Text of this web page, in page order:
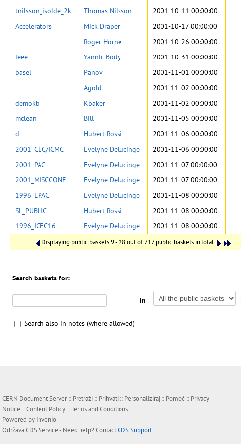
Displaying public baskets 9 - 28 out of 717 public baskets in total.
tnilsson_isolde_2k
Thomas Nilsson 2001-10-11 00:00:00
Accelerators
Mick Draper 2001-10-17 00:00:00
Roger Horne
2001-10-26 00:00:00
ieee
Yannic Body 2001-10-31 00:00:00
basel
Panov 2001-11-01 00:00:00
Agold
2001-11-02 00:00:00
demokb
Kbaker 2001-11-02 00:00:00
mclean
Bill 2001-11-05 00:00:00
d
Hubert Rossi 2001-11-06 00:00:00
2001_CEC/ICMC
Evelyne Delucinge 2001-11-06 00:00:00
2001_PAC
Evelyne Delucinge 2001-11-07 00:00:00
2001_MISCCONF
Evelyne Delucinge 2001-11-07 00:00:00
1996_EPAC
Evelyne Delucinge 2001-11-08 00:00:00
SL_PUBLIC
Hubert Rossi 2001-11-08 00:00:00
1996_ICEC16
Evelyne Delucinge 2001-11-08 00:00:00
Search baskets for:
in
Search also in notes (where allowed)
CERN Document Server :: Pretraži :: Prihvati :: Personaliziraj :: Pomoć :: Privacy
Notice ::Content Policy ::Terms and Conditions
Powered by Invenio
OdržavaCDS Service- Need help? ContactCDS Support.